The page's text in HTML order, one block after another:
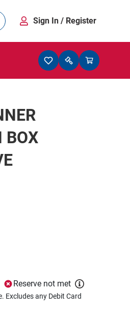
Sign In / Register
BOX
Reserve not met
Excludes any Debit Card